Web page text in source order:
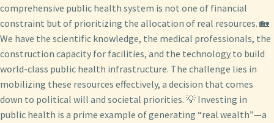
comprehensive public health system is not one of financial
constraint but of prioritizing the allocation of real resources. 🏡
We have the scientific knowledge, the medical professionals, the
construction capacity for facilities, and the technology to build
world-class public health infrastructure. The challenge lies in
mobilizing these resources effectively, a decision that comes
down to political will and societal priorities. 💡 Investing in
public health is a prime example of generating “real wealth”—a